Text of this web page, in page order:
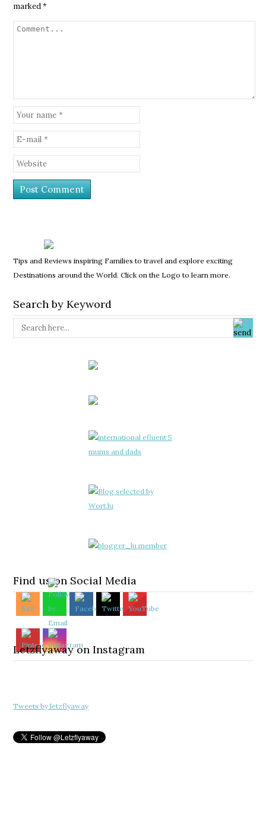
marked*
Tips and Reviews inspiring Families to travel and explore exciting
Destinations around the World. Click on the Logo to learn more.
Search by Keyword
Find us on Social Media
Letzflyaway on Instagram
Tweets by letzflyaway